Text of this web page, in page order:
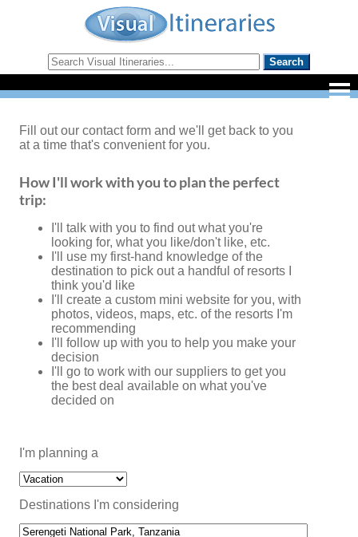
Fill out our contact form and we'll get back to you
at a time that's convenient for you.
How I'll work with you to plan the perfect
trip:
I'll talk with you to find out what you're
looking for, what you like/don't like, etc.
I'll use my first-hand knowledge of the
destination to pick out a handful of resorts I
think you'd like
I'll create a custom mini website for you, with
photos, videos, maps, etc. of the resorts I'm
recommending
I'll follow up with you to help you make your
decision
I'll go to work with our suppliers to get you
the best deal available on what you've
decided on
I'm planning a
Destinations I'm considering